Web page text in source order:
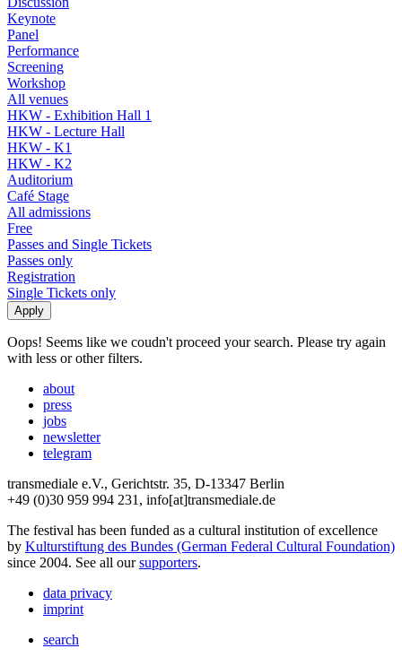
Keynote
Panel
Performance
Screening
Workshop
All venues
HKW - Exhibition Hall 1
HKW - Lecture Hall
HKW - K1
HKW - K2
Auditorium
Café Stage
All admissions
Free
Passes and Single Tickets
Passes only
Registration
Single Tickets only
Oops! Seems like we coudn't proceed your search. Please try again
with less or other filters.
about
press
jobs
newsletter
telegram
transmediale e.V., Gerichtstr. 35, D-13347 Berlin
+49 (0)30 959 994 231, info[at]transmediale.de
The festival has been funded as a cultural institution of excellence
by Kulturstiftung des Bundes (German Federal Cultural Foundation)
since 2004. See all oursupporters.
data privacy
imprint
search